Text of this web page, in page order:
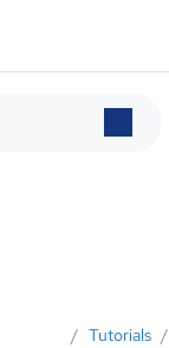
/ Tutorials /